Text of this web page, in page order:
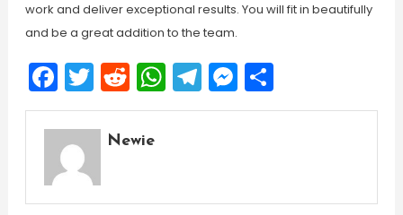
work and deliver exceptional results. You will fit in beautifully
and be a great addition to the team.
Facebook
Twitter
Reddit
WhatsApp
Telegram
Messenger
Share
Newie